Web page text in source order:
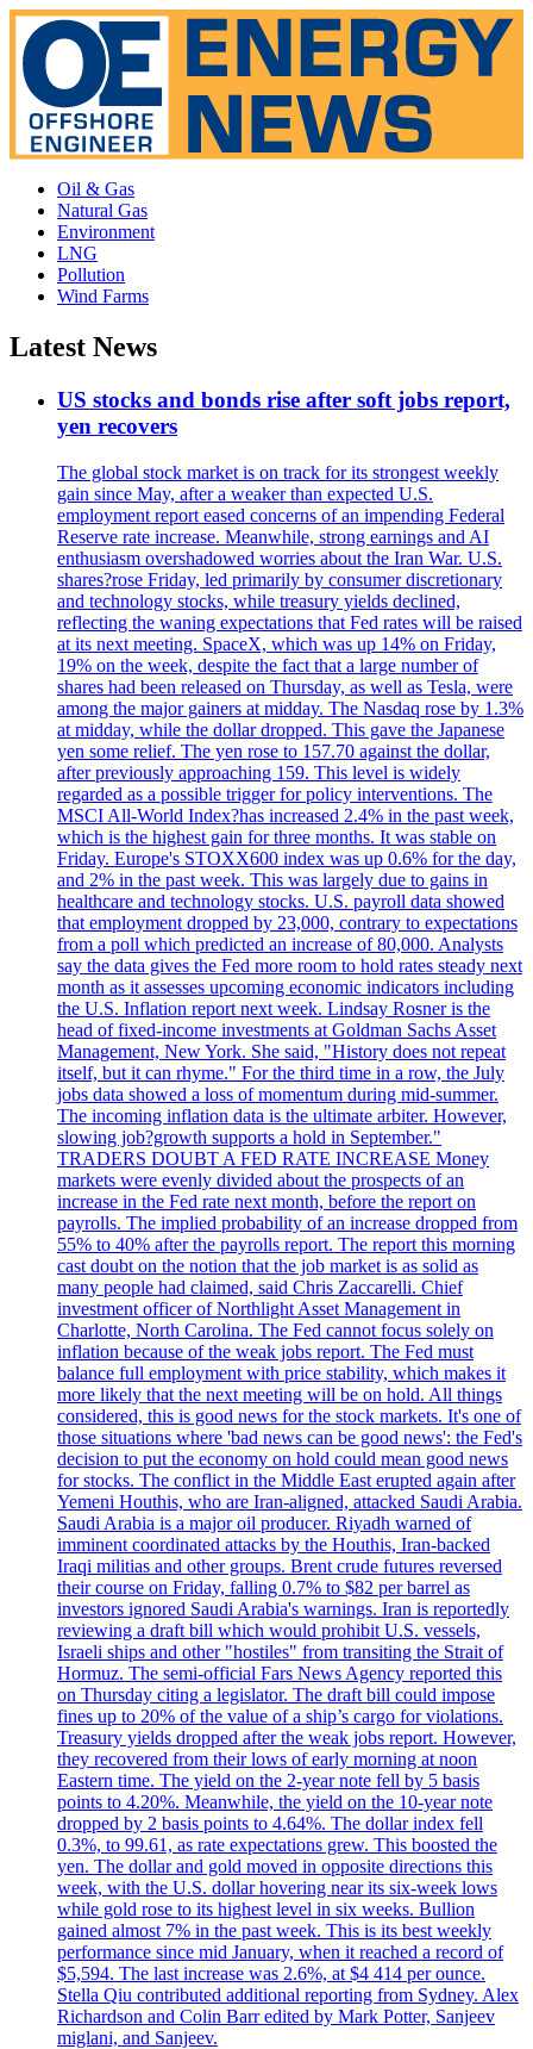
Oil & Gas
Natural Gas
Environment
LNG
Pollution
Wind Farms
Latest News
US stocks and bonds rise after soft jobs report,
yen recovers
The global stock market is on track for its strongest weekly
gain since May, after a weaker than expected U.S.
employment report eased concerns of an impending Federal
Reserve rate increase. Meanwhile, strong earnings and AI
enthusiasm overshadowed worries about the Iran War. U.S.
shares?rose Friday, led primarily by consumer discretionary
and technology stocks, while treasury yields declined,
reflecting the waning expectations that Fed rates will be raised
at its next meeting. SpaceX, which was up 14% on Friday,
19% on the week, despite the fact that a large number of
shares had been released on Thursday, as well as Tesla, were
among the major gainers at midday. The Nasdaq rose by 1.3%
at midday, while the dollar dropped. This gave the Japanese
yen some relief. The yen rose to 157.70 against the dollar,
after previously approaching 159. This level is widely
regarded as a possible trigger for policy interventions. The
MSCI All-World Index?has increased 2.4% in the past week,
which is the highest gain for three months. It was stable on
Friday. Europe's STOXX600 index was up 0.6% for the day,
and 2% in the past week. This was largely due to gains in
healthcare and technology stocks. U.S. payroll data showed
that employment dropped by 23,000, contrary to expectations
from a poll which predicted an increase of 80,000. Analysts
say the data gives the Fed more room to hold rates steady next
month as it assesses upcoming economic indicators including
the U.S. Inflation report next week. Lindsay Rosner is the
head of fixed-income investments at Goldman Sachs Asset
Management, New York. She said, "History does not repeat
itself, but it can rhyme." For the third time in a row, the July
jobs data showed a loss of momentum during mid-summer.
The incoming inflation data is the ultimate arbiter. However,
slowing job?growth supports a hold in September."
TRADERS DOUBT A FED RATE INCREASE Money
markets were evenly divided about the prospects of an
increase in the Fed rate next month, before the report on
payrolls. The implied probability of an increase dropped from
55% to 40% after the payrolls report. The report this morning
cast doubt on the notion that the job market is as solid as
many people had claimed, said Chris Zaccarelli. Chief
investment officer of Northlight Asset Management in
Charlotte, North Carolina. The Fed cannot focus solely on
inflation because of the weak jobs report. The Fed must
balance full employment with price stability, which makes it
more likely that the next meeting will be on hold. All things
considered, this is good news for the stock markets. It's one of
those situations where 'bad news can be good news': the Fed's
decision to put the economy on hold could mean good news
for stocks. The conflict in the Middle East erupted again after
Yemeni Houthis, who are Iran-aligned, attacked Saudi Arabia.
Saudi Arabia is a major oil producer. Riyadh warned of
imminent coordinated attacks by the Houthis, Iran-backed
Iraqi militias and other groups. Brent crude futures reversed
their course on Friday, falling 0.7% to $82 per barrel as
investors ignored Saudi Arabia's warnings. Iran is reportedly
reviewing a draft bill which would prohibit U.S. vessels,
Israeli ships and other "hostiles" from transiting the Strait of
Hormuz. The semi-official Fars News Agency reported this
on Thursday citing a legislator. The draft bill could impose
fines up to 20% of the value of a ship’s cargo for violations.
Treasury yields dropped after the weak jobs report. However,
they recovered from their lows of early morning at noon
Eastern time. The yield on the 2-year note fell by 5 basis
points to 4.20%. Meanwhile, the yield on the 10-year note
dropped by 2 basis points to 4.64%. The dollar index fell
0.3%, to 99.61, as rate expectations grew. This boosted the
yen. The dollar and gold moved in opposite directions this
week, with the U.S. dollar hovering near its six-week lows
while gold rose to its highest level in six weeks. Bullion
gained almost 7% in the past week. This is its best weekly
performance since mid January, when it reached a record of
$5,594. The last increase was 2.6%, at $4 414 per ounce.
Stella Qiu contributed additional reporting from Sydney. Alex
Richardson and Colin Barr edited by Mark Potter, Sanjeev
miglani, and Sanjeev.